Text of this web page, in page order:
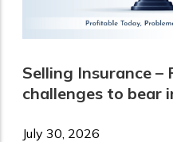
Selling Insurance
challenges to bear
July 30, 2026